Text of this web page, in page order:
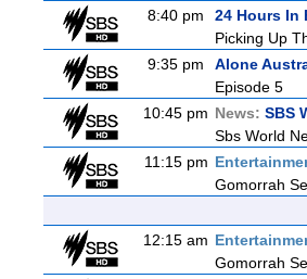
8:40 pm
24 Hours In
Picking Up
9:35 pm
Alone
Episode 5
10:45 pm News: SBS
Sbs World
11:15 pm
Gomorrah
12:15 am
Gomorrah